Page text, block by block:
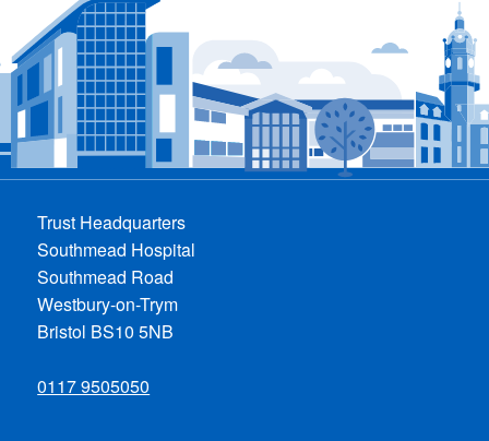
Trust Headquarters
Southmead Hospital
Southmead Road
Westbury-on-Trym
Bristol BS10 5NB
0117 9505050